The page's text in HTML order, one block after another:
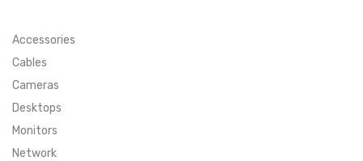
LANGUAGE
ENGLISH
CURRENCY
Accessories
Cables
Cameras
Desktops
Monitors
Network